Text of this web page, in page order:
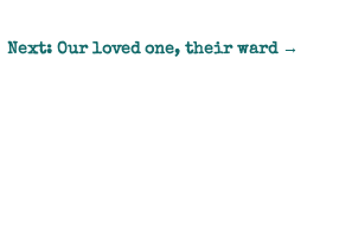
Next: Our loved one, their ward→